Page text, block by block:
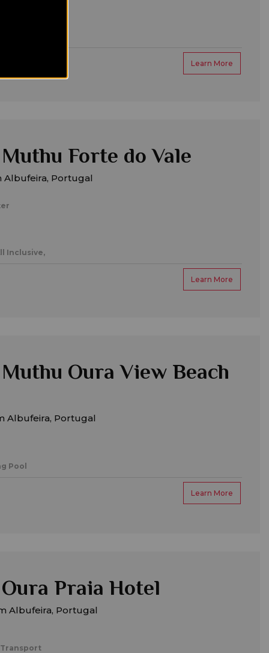
Learn More
Forte do Vale
Albufeira, Portugal
Inclusive,
Learn More
Oura View Beach
Albufeira, Portugal
Pool
Learn More
Praia Hotel
Albufeira, Portugal
Transport